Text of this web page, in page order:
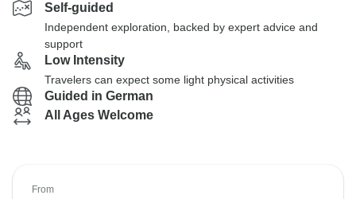
Self-guided
Independent exploration, backed by expert advice and
support
Low Intensity
Travelers can expect some light physical activities
Guided in German
All Ages Welcome
From